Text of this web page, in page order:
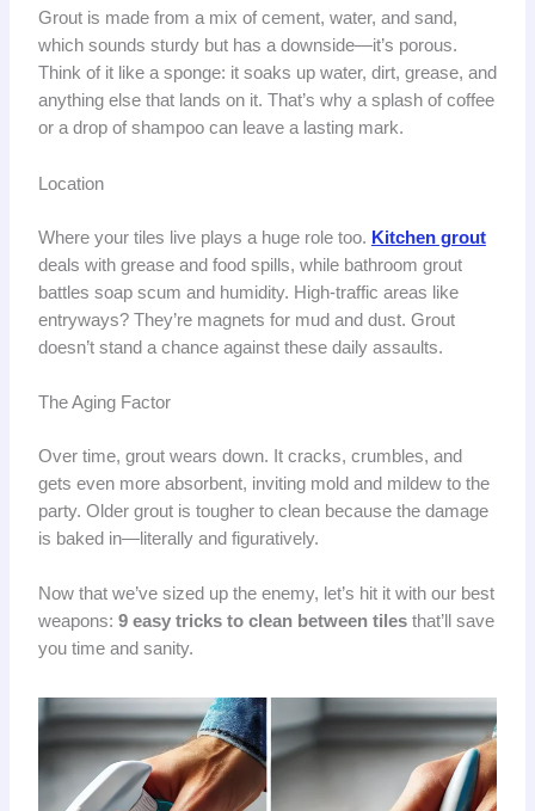
Grout is made from a mix of cement, water, and sand,
which sounds sturdy but has a downside—it’s porous.
Think of it like a sponge: it soaks up water, dirt, grease, and
anything else that lands on it. That’s why a splash of coffee
or a drop of shampoo can leave a lasting mark.
Location
Where your tiles live plays a huge role too. Kitchen grout
deals with grease and food spills, while bathroom grout
battles soap scum and humidity. High-traffic areas like
entryways? They’re magnets for mud and dust. Grout
doesn’t stand a chance against these daily assaults.
The Aging Factor
Over time, grout wears down. It cracks, crumbles, and
gets even more absorbent, inviting mold and mildew to the
party. Older grout is tougher to clean because the damage
is baked in—literally and figuratively.
Now that we’ve sized up the enemy, let’s hit it with our best
weapons: 9 easy tricks to clean between tilesthat’ll save
you time and sanity.